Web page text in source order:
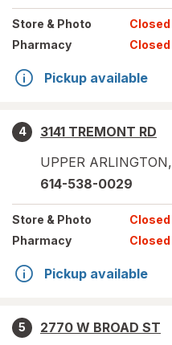
Store & Photo Closed
Pharmacy
Closed
Pickup available
4
3141 TREMONT RD
UPPER ARLINGTON,
614-538-0029
Store & Photo Closed
Pharmacy
Closed
Pickup available
5
2770 W BROAD ST